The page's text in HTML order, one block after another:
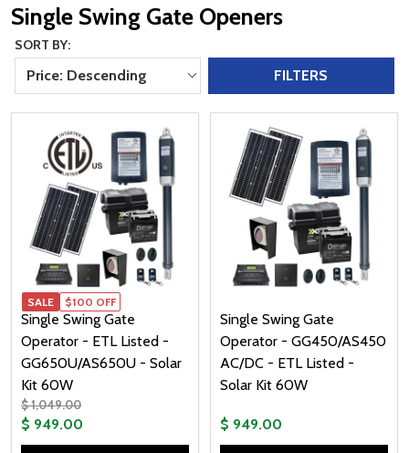
Single Swing Gate Openers
FILTERS
SORT BY:
Price: Descending
Single Swing Gate
Operator - ETL Listed -
GG650U/AS650U - Solar
Kit 60W
$ 1,049.00
$ 949.00
SALE $100 OFF
Single Swing Gate
Operator - GG450/AS450
AC/DC - ETL Listed -
Solar Kit 60W
$ 949.00